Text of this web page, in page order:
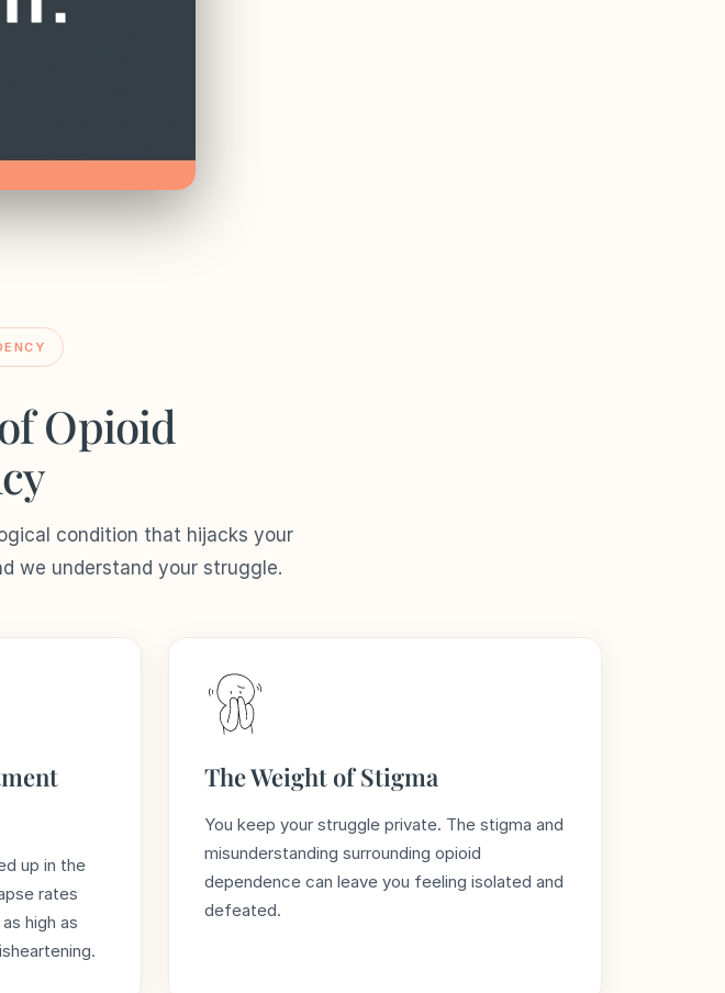
Opioid
condition that hijacks your
we understand your struggle.
up in the
rates
high as
The Weight of Stigma
You keep your struggle private. The stigma and
misunderstanding surrounding opioid
dependence can leave you feeling isolated and
defeated.